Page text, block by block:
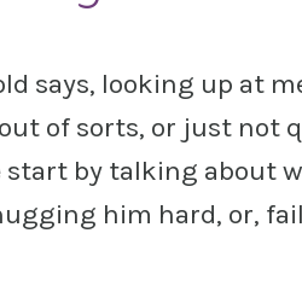
says, looking up at
of sorts, or just not
start by talking about
him hard, or,